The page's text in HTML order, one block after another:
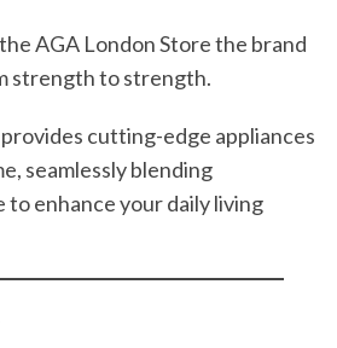
AGA London Store the brand
strength to strength.
cutting-edge appliances
seamlessly blending
to enhance your daily living